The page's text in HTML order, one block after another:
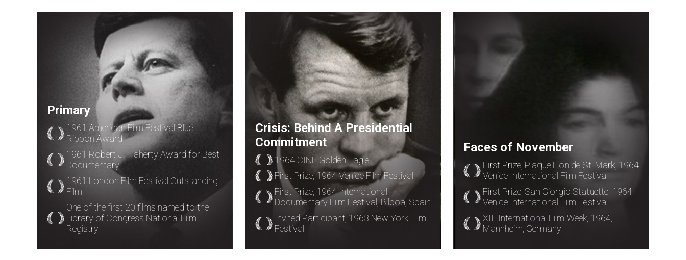
Primary
1961 American Film Festival Blue
Ribbon Award
1961 Robert J. Flaherty Award for Best
Documentary
1961 London Film Festival Outstanding
Film
One of the first 20 films named to the
Library of Congress National Film
Registry
Crisis: Behind A Presidential
Commitment
1964 CINE Golden Eagle
First Prize, 1964 Venice Film Festival
First Prize, 1964 International
Documentary Film Festival, Bilboa, Spain
Invited Participant, 1963 New York Film
Festival
Faces of November
First Prize, Plaque Lion de St. Mark, 1964
Venice International Film Festival
First Prize, San Giorgio Statuette, 1964
Venice International Film Festival
XIII International Film Week, 1964,
Mannheim, Germany